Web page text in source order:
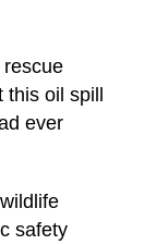
this oil spill
ever
safety